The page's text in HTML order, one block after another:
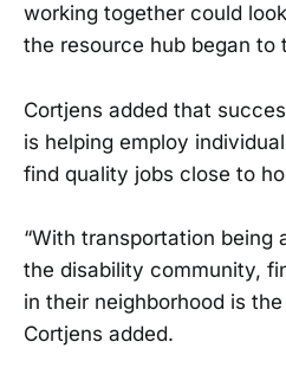
working together could
the resource hub began to
Cortjens added that
is helping employ
find quality jobs close to
“With transportation being
the disability community,
in their neighborhood is
Cortjens added.